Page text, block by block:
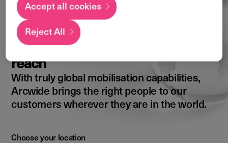
Local
expertise with a
global
reach
With truly global mobilisation capabilities,
Arcwide brings the right people to our
customers wherever they are in the world.
Choose your location
Reject All
Accept all cookies